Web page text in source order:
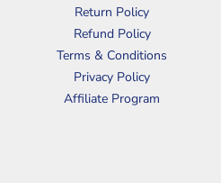
Return Policy
Refund Policy
Terms & Conditions
Privacy Policy
Affiliate Program